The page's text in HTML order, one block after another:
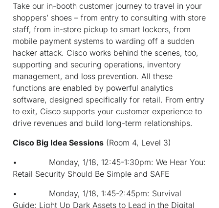
Take our in-booth customer journey to travel in your
shoppers’ shoes – from entry to consulting with store
staff, from in-store pickup to smart lockers, from
mobile payment systems to warding off a sudden
hacker attack. Cisco works behind the scenes, too,
supporting and securing operations, inventory
management, and loss prevention. All these
functions are enabled by powerful analytics
software, designed specifically for retail. From entry
to exit, Cisco supports your customer experience to
drive revenues and build long-term relationships.
Cisco Big Idea Sessions (Room 4, Level 3)
• Monday, 1/18, 12:45-1:30pm: We Hear You:
Retail Security Should Be Simple and SAFE
• Monday, 1/18, 1:45-2:45pm: Survival
Guide: Light Up Dark Assets to Lead in the Digital